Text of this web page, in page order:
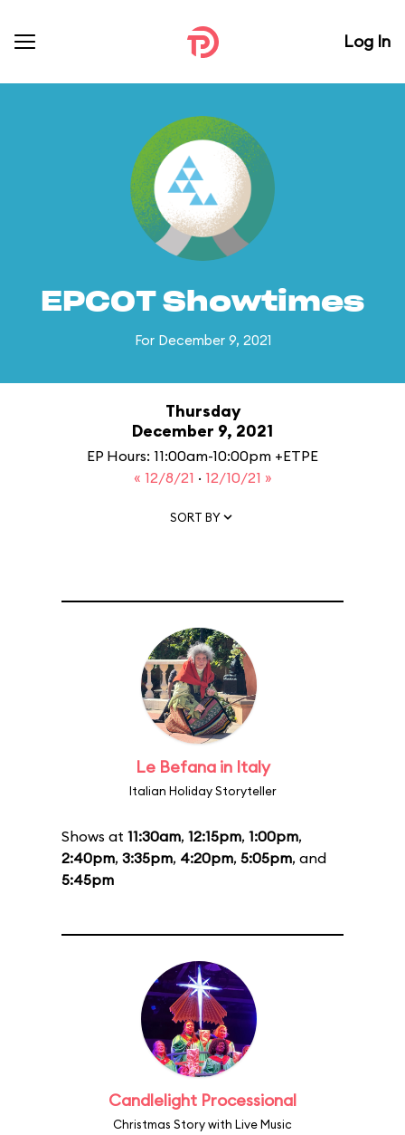
Log In
EPCOT Showtimes
For December 9, 2021
Thursday
December 9, 2021
EP Hours: 11:00am-10:00pm +ETPE
« 12/8/21 · 12/10/21 »
SORT BY
Le Befana in Italy
Italian Holiday Storyteller
Shows at 11:30am, 12:15pm, 1:00pm,
2:40pm, 3:35pm, 4:20pm, 5:05pm, and
5:45pm
Candlelight Processional
Christmas Story with Live Music